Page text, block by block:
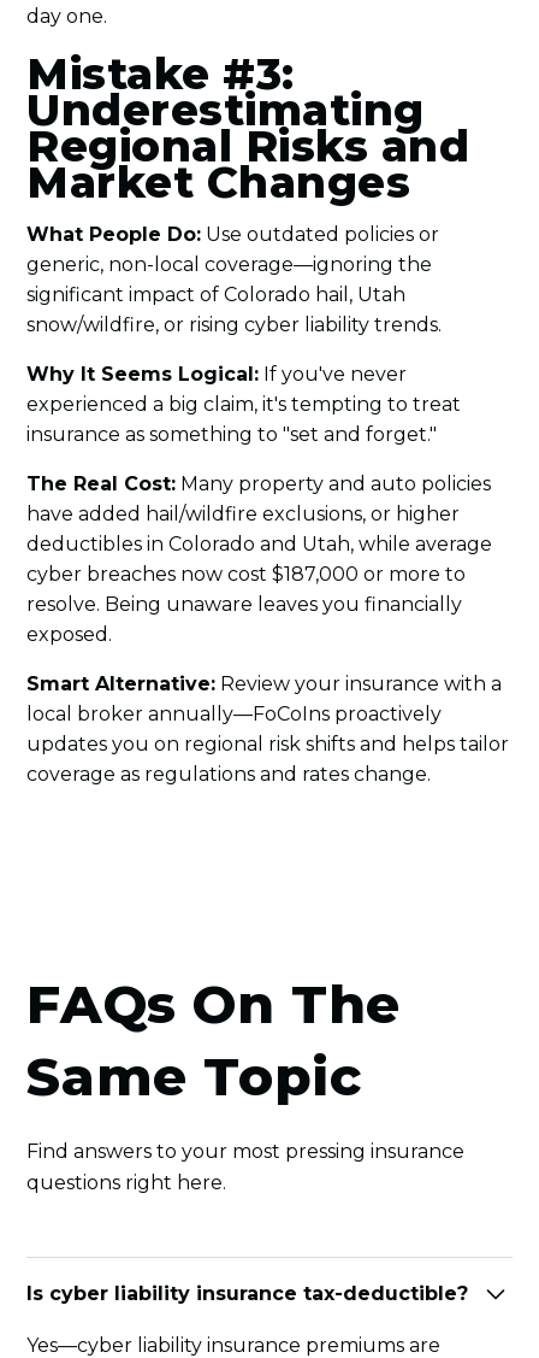
day one.
Mistake #3:
Underestimating
Regional Risks and
Market Changes
What People Do: Use outdated policies or
generic, non-local coverage—ignoring the
significant impact of Colorado hail, Utah
snow/wildfire, or rising cyber liability trends.
Why It Seems Logical: If you've never
experienced a big claim, it's tempting to treat
insurance as something to "set and forget."
The Real Cost: Many property and auto policies
have added hail/wildfire exclusions, or higher
deductibles in Colorado and Utah, while average
cyber breaches now cost $187,000 or more to
resolve. Being unaware leaves you financially
exposed.
Smart Alternative: Review your insurance with a
local broker annually—FoCoIns proactively
updates you on regional risk shifts and helps tailor
coverage as regulations and rates change.
FAQs On The
Same Topic
Find answers to your most pressing insurance
questions right here.
Is cyber liability insurance tax-deductible?
Yes—cyber liability insurance premiums are